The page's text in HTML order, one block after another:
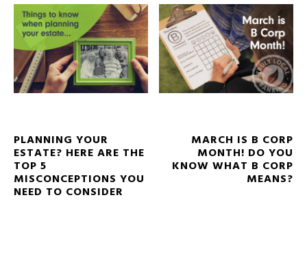
PLANNING YOUR
ESTATE? HERE ARE THE
TOP 5
MISCONCEPTIONS YOU
NEED TO CONSIDER
MARCH IS B CORP
MONTH! DO YOU
KNOW WHAT B CORP
MEANS?